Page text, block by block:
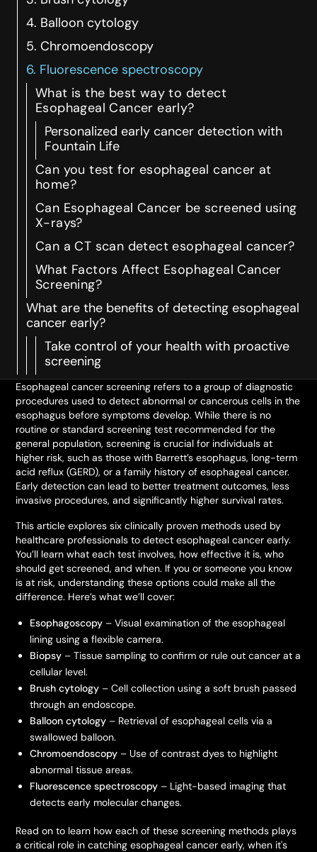
4. Balloon cytology
5. Chromoendoscopy
6. Fluorescence spectroscopy
What is the best way to detect
Esophageal Cancer early?
Personalized early cancer detection with
Fountain Life
Can you test for esophageal cancer at
home?
Can Esophageal Cancer be screened using
X-rays?
Can a CT scan detect esophageal cancer?
What Factors Affect Esophageal Cancer
Screening?
What are the benefits of detecting esophageal
cancer early?
Take control of your health with proactive
screening
Esophageal cancer screening refers to a group of diagnostic
procedures used to detect abnormal or cancerous cells in the
esophagus before symptoms develop. While there is no
routine or standard screening test recommended for the
general population, screening is crucial for individuals at
higher risk, such as those with Barrett’s esophagus, long-term
acid reflux (GERD), or a family history of esophageal cancer.
Early detection can lead to better treatment outcomes, less
invasive procedures, and significantly higher survival rates.
This article explores six clinically proven methods used by
healthcare professionals to detect esophageal cancer early.
You’ll learn what each test involves, how effective it is, who
should get screened, and when. If you or someone you know
is at risk, understanding these options could make all the
difference. Here’s what we’ll cover:
Esophagoscopy – Visual examination of the esophageal
lining using a flexible camera.
Biopsy – Tissue sampling to confirm or rule out cancer at a
cellular level.
Brush cytology – Cell collection using a soft brush passed
through an endoscope.
Balloon cytology – Retrieval of esophageal cells via a
swallowed balloon.
Chromoendoscopy – Use of contrast dyes to highlight
abnormal tissue areas.
Fluorescence spectroscopy – Light-based imaging that
detects early molecular changes.
Read on to learn how each of these screening methods plays
a critical role in catching esophageal cancer early, when it's